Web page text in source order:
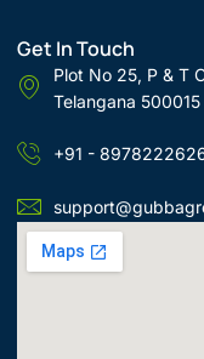
Get In Touch
Plot No 25, P & T
Telangana 500015
+91 -